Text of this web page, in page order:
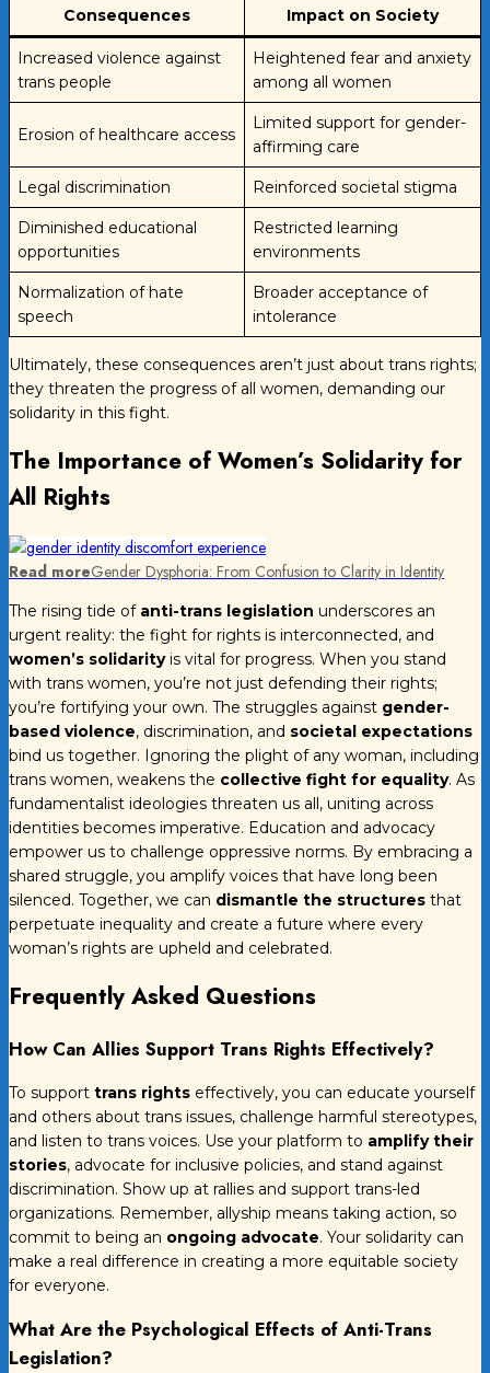
Consequences Impact on Society
Increased violence against
trans people
Heightened fear and anxiety
among all women
Erosion of healthcare access
Limited support for gender-
affirming care
Legal discrimination Reinforced societal stigma
Diminished educational
opportunities
Restricted learning
environments
Normalization of hate
speech
Broader acceptance of
intolerance
Ultimately, these consequences aren’t just about trans rights;
they threaten the progress of all women, demanding our
solidarity in this fight.
The Importance of Women’s Solidarity for
All Rights
Read moreGender Dysphoria: From Confusion to Clarity in Identity
The rising tide of anti-trans legislation underscores an
urgent reality: the fight for rights is interconnected, and
women’s solidarityis vital for progress. When you stand
with trans women, you’re not just defending their rights;
you’re fortifying your own. The struggles against gender-
based violence, discrimination, and societal expectations
bind us together. Ignoring the plight of any woman, including
trans women, weakens the collective fight for equality. As
fundamentalist ideologies threaten us all, uniting across
identities becomes imperative. Education and advocacy
empower us to challenge oppressive norms. By embracing a
shared struggle, you amplify voices that have long been
silenced. Together, we can dismantle the structures that
perpetuate inequality and create a future where every
woman’s rights are upheld and celebrated.
Frequently Asked Questions
How Can Allies Support Trans Rights Effectively?
To support trans rights effectively, you can educate yourself
and others about trans issues, challenge harmful stereotypes,
and listen to trans voices. Use your platform to amplify their
stories, advocate for inclusive policies, and stand against
discrimination. Show up at rallies and support trans-led
organizations. Remember, allyship means taking action, so
commit to being an ongoing advocate. Your solidarity can
make a real difference in creating a more equitable society
for everyone.
What Are the Psychological Effects of Anti-Trans
Legislation?